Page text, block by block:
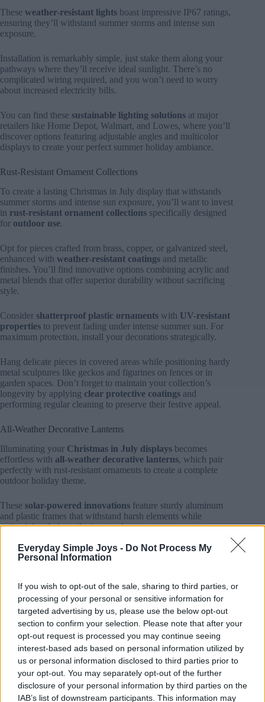
Everyday Simple Joys - Do Not Process My
Personal Information
If you wish to opt-out of the sale, sharing to third parties, or
processing of your personal or sensitive information for
targeted advertising by us, please use the below opt-out
section to confirm your selection. Please note that after your
opt-out request is processed you may continue seeing
interest-based ads based on personal information utilized by
us or personal information disclosed to third parties prior to
your opt-out. You may separately opt-out of the further
disclosure of your personal information by third parties on the
IAB’s list of downstream participants. This information may
These weather-resistant lights boast impressive IP67 ratings,
ensuring they’ll withstand summer storms and intense sun
exposure.
Installation is remarkably simple, just stake them along your
pathways where they’ll receive ideal sunlight. There’s no
complicated wiring required, and you won’t need to worry
about increased electricity bills.
You can find these sustainable lighting solutions at major
retailers like Home Depot, Walmart, and Lowes, where you’ll
discover options featuring adjustable angles and multicolor
displays to create your perfect summer holiday ambiance.
Rust-Resistant Ornament Collections
To create a lasting Christmas in July display that withstands
summer storms and intense sun exposure, you’ll want to invest
in rust-resistant ornament collections specifically designed
for outdoor use.
Opt for pieces crafted from brass, copper, or galvanized steel,
enhanced with weather-resistant coatings and metallic
finishes. You’ll find innovative options combining acrylic and
metal blends that offer superior durability without sacrificing
style.
Consider shatterproof plastic ornaments with UV-resistant
properties to prevent fading under intense summer sun. For
maximum protection, install your decorations strategically.
Hang delicate pieces in covered areas while positioning hardy
metal sculptures like geckos and figurines on fences or in
garden spaces. Don’t forget to maintain your collection’s
longevity by applying clear protective coatings and
performing regular cleaning to preserve their festive appeal.
All-Weather Decorative Lanterns
Illuminating your Christmas in July displays becomes
effortless with all-weather decorative lanterns, which pair
perfectly with rust-resistant ornaments to create a complete
outdoor holiday theme.
These solar-powered innovations feature sturdy aluminum
and plastic frames that withstand harsh elements while
maintaining their aesthetic appeal.
You’ll find options ranging from vintage-inspired designs to
contemporary geometric patterns, with prices between
IP44-rated weather resistanceand frost-resistant glass
guarantee your investment lasts through temperature swings
and storms.
Built-in light sensors activate
automatic illumination at
dusk, while 6-hour timers maximize energy efficiency.
For added versatility, considerUSB-rechargeable models
that offer cordless flexibility, or explore modular stacking